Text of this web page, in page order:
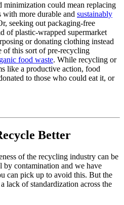
minimization could mean replacing
with more durable and sustainably
seeking out packaging-free
of plastic-wrapped supermarket
or donating clothing instead
of this sort of pre-recycling
food waste. While recycling or
like a productive action, food
to those who could eat it, or
Better
of the recycling industry can be
by contamination and we have
can pick up to avoid this. But the
lack of standardization across the